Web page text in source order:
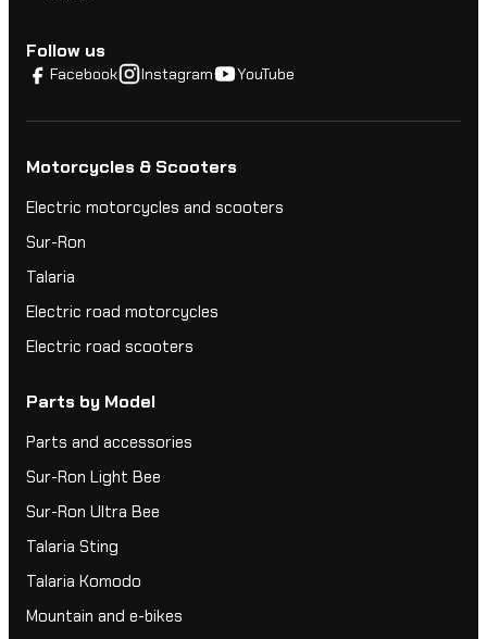
Follow us
Facebook Instagram YouTube
Motorcycles & Scooters
Electric motorcycles and scooters
Sur-Ron
Talaria
Electric road motorcycles
Electric road scooters
Parts by Model
Parts and accessories
Sur-Ron Light Bee
Sur-Ron Ultra Bee
Talaria Sting
Talaria Komodo
Mountain and e-bikes